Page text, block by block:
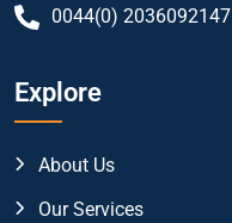
0044(0) 2036092147
Explore
About Us
Our Services